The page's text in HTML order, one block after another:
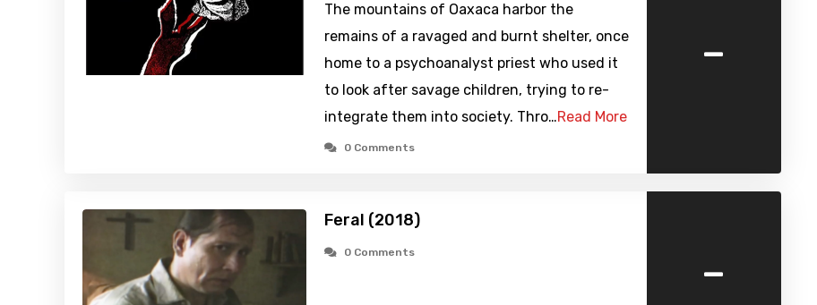
The mountains of Oaxaca harbor the
remains of a ravaged and burnt shelter, once
home to a psychoanalyst priest who used it
to look after savage children, trying to re-
integrate them into society. Thro…Read More
0 Comments
-
Feral (2018)
0 Comments -